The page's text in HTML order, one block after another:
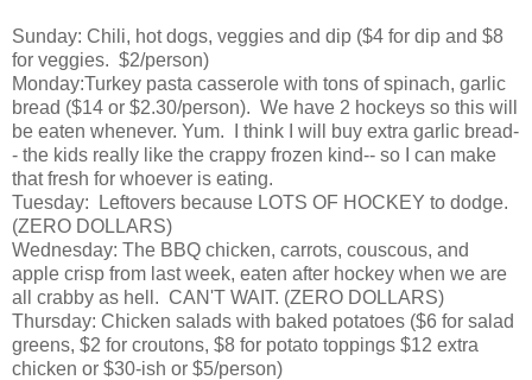
Sunday: Chili, hot dogs, veggies and dip ($4 for dip and $8
for veggies. $2/person)
Monday:Turkey pasta casserole with tons of spinach, garlic
bread ($14 or $2.30/person). We have 2 hockeys so this will
be eaten whenever. Yum. I think I will buy extra garlic bread-
- the kids really like the crappy frozen kind-- so I can make
that fresh for whoever is eating.
Tuesday: Leftovers because LOTS OF HOCKEY to dodge.
(ZERO DOLLARS)
Wednesday: The BBQ chicken, carrots, couscous, and
apple crisp from last week, eaten after hockey when we are
all crabby as hell. CAN'T WAIT. (ZERO DOLLARS)
Thursday: Chicken salads with baked potatoes ($6 for salad
greens, $2 for croutons, $8 for potato toppings $12 extra
chicken or $30-ish or $5/person)